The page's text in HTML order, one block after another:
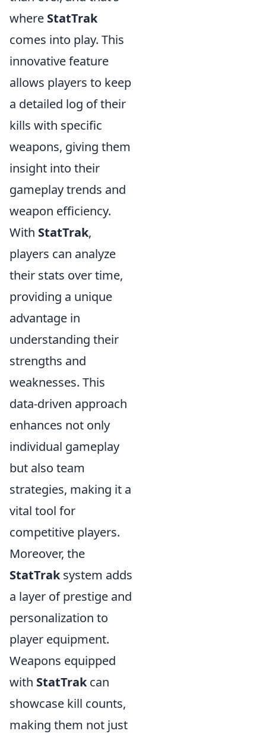
where StatTrak
comes into play. This
innovative feature
allows players to keep
a detailed log of their
kills with specific
weapons, giving them
insight into their
gameplay trends and
weapon efficiency.
With StatTrak,
players can analyze
their stats over time,
providing a unique
advantage in
understanding their
strengths and
weaknesses. This
data-driven approach
enhances not only
individual gameplay
but also team
strategies, making it a
vital tool for
competitive players.
Moreover, the
StatTraksystem adds
a layer of prestige and
personalization to
player equipment.
Weapons equipped
with StatTrakcan
showcase kill counts,
making them not just